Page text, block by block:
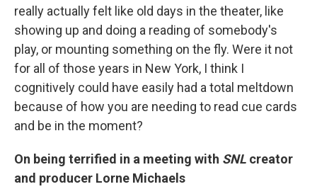
really actually felt like old days in the theater, like
showing up and doing a reading of somebody's
play, or mounting something on the fly. Were it not
for all of those years in New York, I think I
cognitively could have easily had a total meltdown
because of how you are needing to read cue cards
and be in the moment?
On being terrified in a meeting with SNL creator
and producer Lorne Michaels